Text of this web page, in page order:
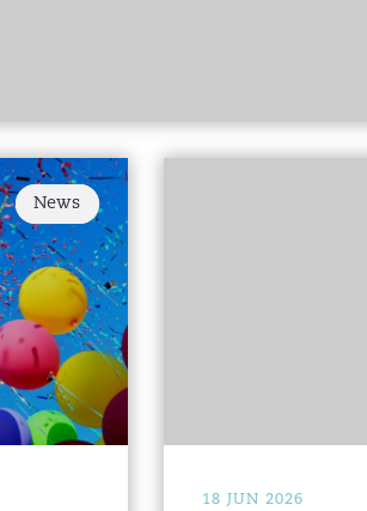
News
18 JUN 2026